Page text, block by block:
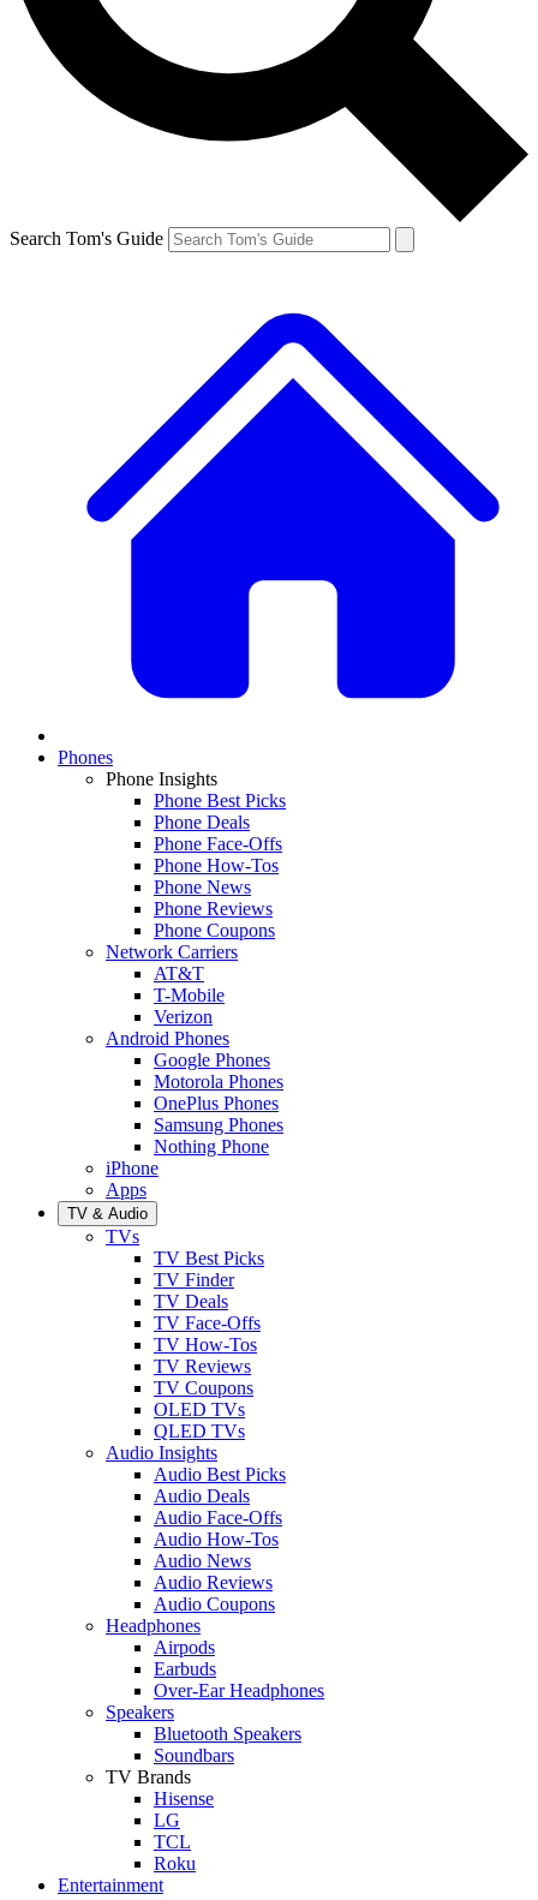
Search Tom's Guide
Phones
Phone Insights
Phone Best Picks
Phone Deals
Phone Face-Offs
Phone How-Tos
Phone News
Phone Reviews
Phone Coupons
Network Carriers
AT&T
T-Mobile
Verizon
Android Phones
Google Phones
Motorola Phones
OnePlus Phones
Samsung Phones
Nothing Phone
iPhone
Apps
TV & Audio
TVs
TV Best Picks
TV Finder
TV Deals
TV Face-Offs
TV How-Tos
TV Reviews
TV Coupons
OLED TVs
QLED TVs
Audio Insights
Audio Best Picks
Audio Deals
Audio Face-Offs
Audio How-Tos
Audio News
Audio Reviews
Audio Coupons
Headphones
Airpods
Earbuds
Over-Ear Headphones
Speakers
Bluetooth Speakers
Soundbars
TV Brands
Hisense
LG
TCL
Roku
Entertainment